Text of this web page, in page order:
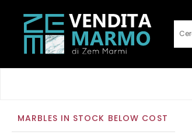
MARBLES IN STOCK BELOW COST